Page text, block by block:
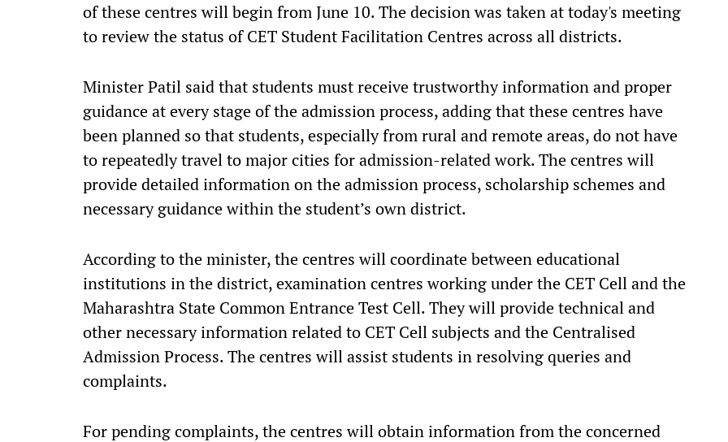
of these centres will begin from June 10. The decision was taken at today's meeting
to review the status of CET Student Facilitation Centres across all districts.
Minister Patil said that students must receive trustworthy information and proper
guidance at every stage of the admission process, adding that these centres have
been planned so that students, especially from rural and remote areas, do not have
to repeatedly travel to major cities for admission-related work. The centres will
provide detailed information on the admission process, scholarship schemes and
necessary guidance within the student’s own district.
According to the minister, the centres will coordinate between educational
institutions in the district, examination centres working under the CET Cell and the
Maharashtra State Common Entrance Test Cell. They will provide technical and
other necessary information related to CET Cell subjects and the Centralised
Admission Process. The centres will assist students in resolving queries and
complaints.
For pending complaints, the centres will obtain information from the concerned